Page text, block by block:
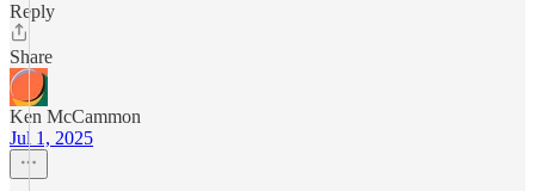
Reply
Share
Ken McCammon
Jul 1, 2025